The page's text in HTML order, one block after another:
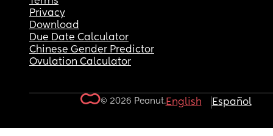
Privacy
Download
Due Date Calculator
Chinese Gender Predictor
Ovulation Calculator
© 2026 Peanut.English Español